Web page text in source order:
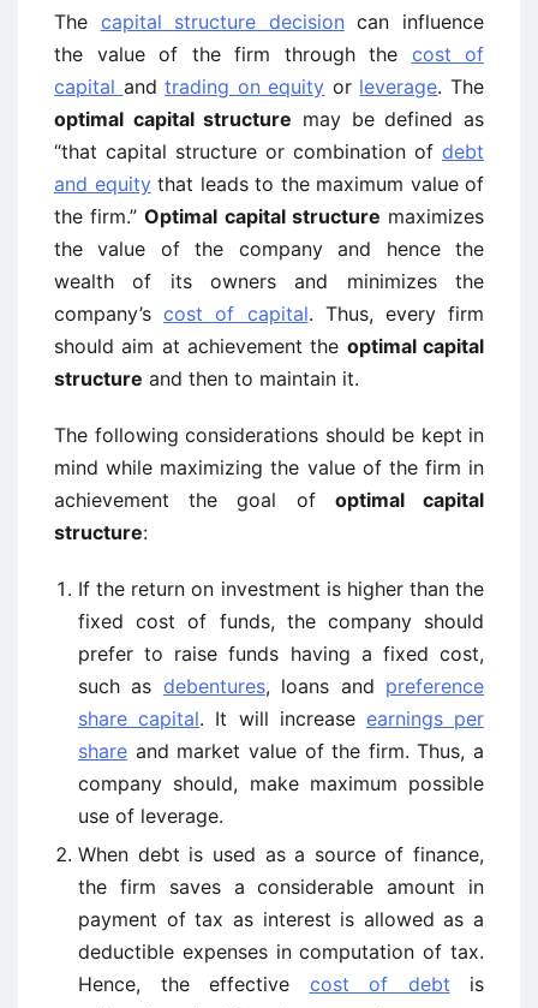
The capital structure decision can influence
the value of the firm through the cost of
capital andtrading on equity or leverage. The
optimal capital structure may be defined as
“that capital structure or combination of debt
and equitythat leads to the maximum value of
the firm.”Optimal capital structure maximizes
the value of the company and hence the
wealth of its owners and minimizes the
company’scost of capital. Thus, every firm
should aim at achievement the optimal capital
structure and then to maintain it.
The following considerations should be kept in
mind while maximizing the value of the firm in
achievement the goal of optimal capital
structure:
If the return on investment is higher than the
fixed cost of funds, the company should
prefer to raise funds having a fixed cost,
such as debentures, loans and preference
share capital. It will increase earnings per
share and market value of the firm. Thus, a
company should, make maximum possible
use of leverage.
When debt is used as a source of finance,
the firm saves a considerable amount in
payment of tax as interest is allowed as a
deductible expenses in computation of tax.
Hence, the effective cost of debt is